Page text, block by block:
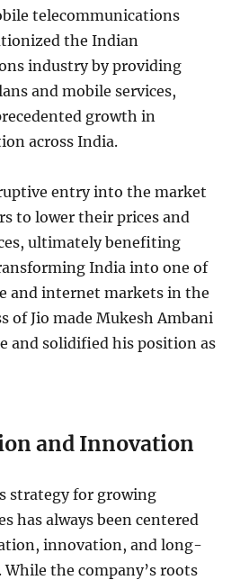
telecommunications
the Indian
industry by providing
and mobile services,
growth in
across India.
entry into the market
to lower their prices and
ultimately benefiting
India into one of
and internet markets in the
of Jio made Mukesh Ambani
and solidified his position as
and Innovation
strategy for growing
has always been centered
innovation, and long-
the company’s roots